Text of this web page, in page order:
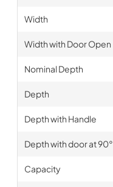
Width
Width with Door Open
Nominal Depth
Depth
Depth with Handle
Depth with door at 90°
Capacity